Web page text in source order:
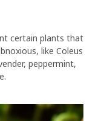
certain plants that
like Coleus
peppermint,